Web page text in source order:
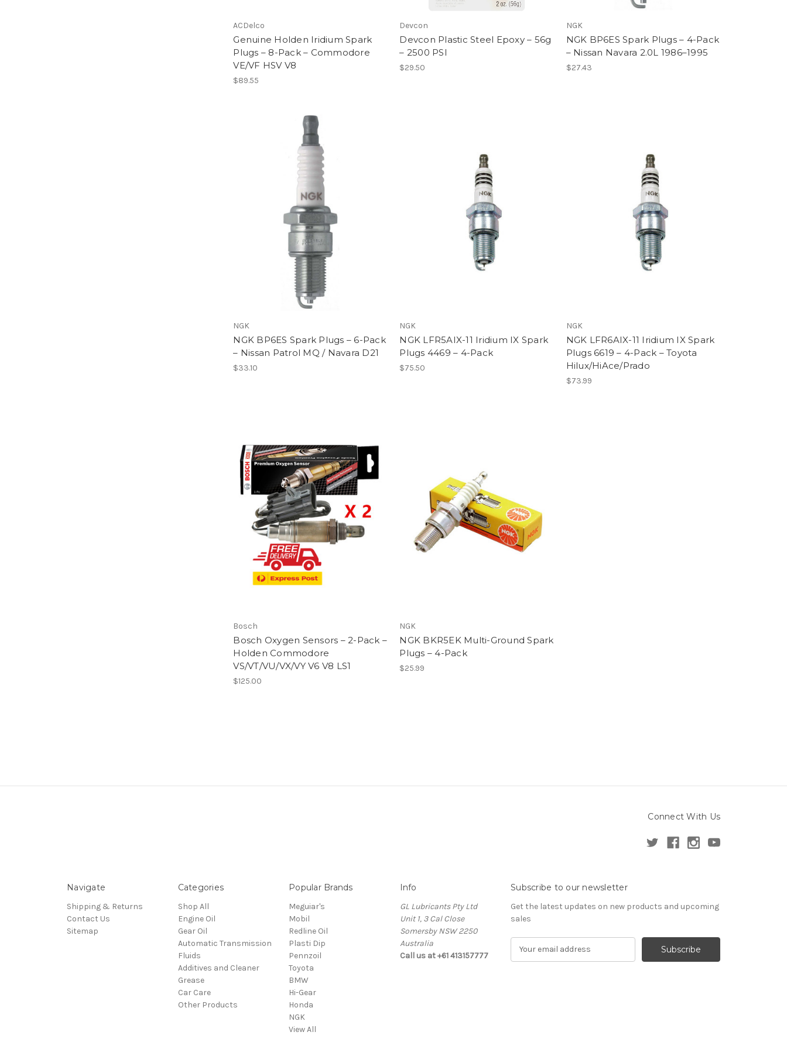
ACDelco
Genuine Holden Iridium Spark
Plugs – 8-Pack – Commodore
VE/VF HSV V8
$89.55
Devcon
Devcon Plastic Steel Epoxy – 56g
– 2500 PSI
$29.50
NGK
NGK BP6ES Spark Plugs – 4-Pack
– Nissan Navara 2.0L 1986–1995
$27.43
NGK
NGK BP6ES Spark Plugs – 6-Pack
– Nissan Patrol MQ / Navara D21
$33.10
NGK
NGK LFR5AIX-11 Iridium IX Spark
Plugs 4469 – 4-Pack
$75.50
NGK
NGK LFR6AIX-11 Iridium IX Spark
Plugs 6619 – 4-Pack – Toyota
Hilux/HiAce/Prado
$73.99
Bosch
Bosch Oxygen Sensors – 2-Pack –
Holden Commodore
VS/VT/VU/VX/VY V6 V8 LS1
$125.00
NGK
NGK BKR5EK Multi-Ground Spark
Plugs – 4-Pack
$25.99
Connect With Us
Navigate
Shipping & Returns
Contact Us
Sitemap
Categories
Shop All
Engine Oil
Gear Oil
Automatic Transmission
Fluids
Additives and Cleaner
Grease
Car Care
Other Products
Popular Brands
Meguiar's
Mobil
Redline Oil
Plasti Dip
Pennzoil
Toyota
BMW
Hi-Gear
Honda
NGK
View All
Info
GL Lubricants Pty Ltd
Unit 1, 3 Cal Close
Somersby NSW 2250
Australia
Call us at +61 413157777
Subscribe to our newsletter
Get the latest updates on new products and upcoming
sales